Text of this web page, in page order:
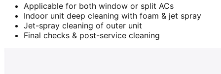
Applicable for both window or split ACs
Indoor unit deep cleaning with foam & jet spray
Jet-spray cleaning of outer unit
Final checks & post-service cleaning